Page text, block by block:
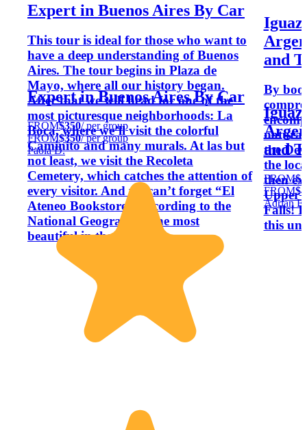
Expert in Buenos Aires By Car
This tour is ideal for those who want to
have a deep understanding of Buenos
Aires. The tour begins in Plaza de
Mayo, where all our history began.
After that we will head for one of the
most picturesque neighborhoods: La
Boca, where we’ll visit the colorful
Caminito and many murals. At las but
not least, we visit the Recoleta
Cemetery, which catches the attention of
every visitor. And we can’t forget “El
Ateneo Bookstore”, according to the
National Geographic, the most
beautiful in the world
Expert in Buenos Aires By Car
FROM$350/ per group
FROM$350/ per group
Paola D.
and
By
natural
the
the
then
Upper
Falls! I
this
and
FROM
FROM
Adrian E.